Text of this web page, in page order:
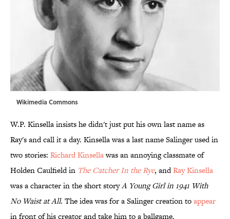
Wikimedia Commons
W.P. Kinsella insists he didn't just put his own last name as
Ray's and call it a day. Kinsella was a last name Salinger used in
two stories: Richard Kinsellawas an annoying classmate of
Holden Caulfield in The Catcher In the Rye, andRay Kinsella
was a character in the short storyA Young Girl in 1941 With
No Waist at All. The idea was for a Salinger creation toappear
in front of his creator and take him to a ballgame.